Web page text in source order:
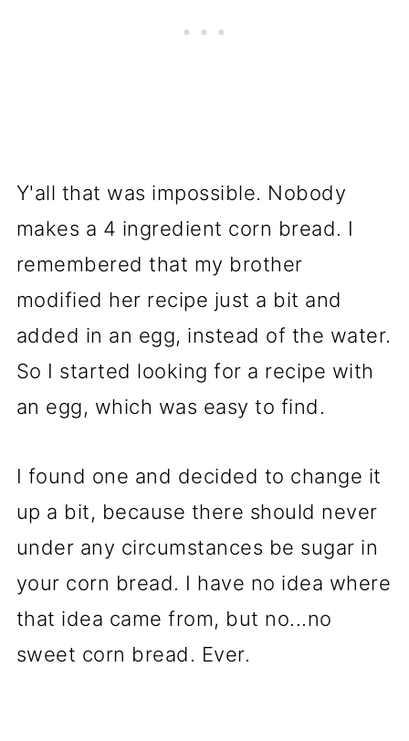
Y'all that was impossible. Nobody
makes a 4 ingredient corn bread. I
remembered that my brother
modified her recipe just a bit and
added in an egg, instead of the water.
So I started looking for a recipe with
an egg, which was easy to find.
I found one and decided to change it
up a bit, because there should never
under any circumstances be sugar in
your corn bread. I have no idea where
that idea came from, but no...no
sweet corn bread. Ever.